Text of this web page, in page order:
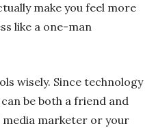
make you feel more
like a one-man
wisely. Since technology
be both a friend and
media marketer or your